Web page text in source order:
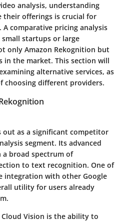
analysis, understanding
their offerings is crucial for
A comparative pricing analysis
startups or large
only Amazon Rekognition but
in the market. This section will
alternative services, as
choosing different providers.
out as a significant competitor
segment. Its advanced
broad spectrum of
to text recognition. One of
integration with other Google
utility for users already
Vision is the ability to